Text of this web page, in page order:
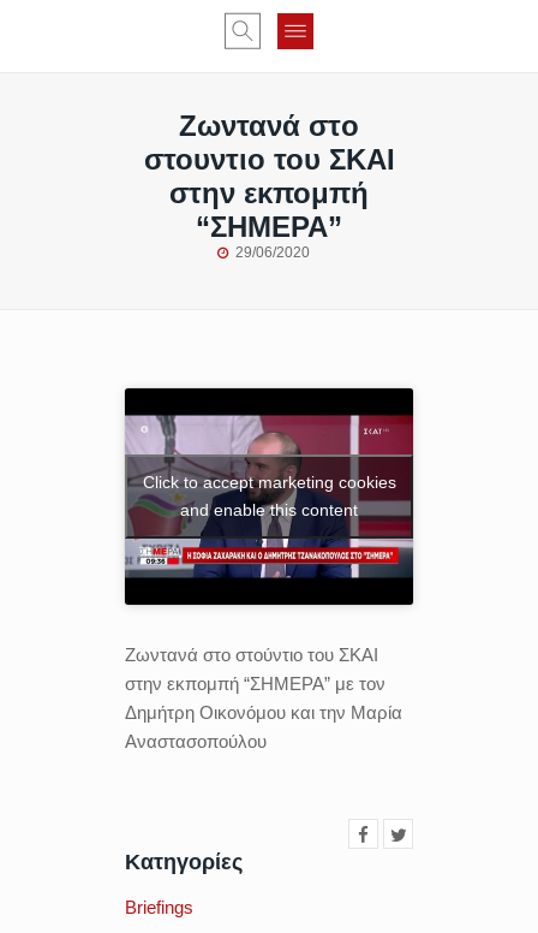
Ζωντανά στo
στουντιο του ΣΚΑΙ
στην εκπομπή
“ΣΗΜΕΡΑ”
29/06/2020
Click to accept marketing cookies
and enable this content
Ζωντανά στo στούντιο του ΣΚΑΙ
στην εκπομπή “ΣΗΜΕΡΑ” με τον
Δημήτρη Οικονόμου και την Μαρία
Αναστασοπούλου
Κατηγορίες
Briefings